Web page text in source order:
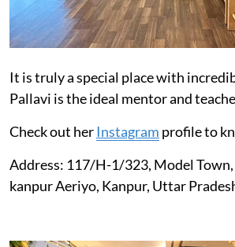
It is truly a special place with
Pallavi is the ideal mentor and
Check out her Instagram profile to
Address: 117/H-1/323, Model
kanpur Aeriyo, Kanpur, Uttar